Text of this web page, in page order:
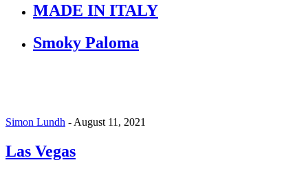
MADE IN ITALY
Smoky Paloma
Simon Lundh - August 11, 2021
Las Vegas